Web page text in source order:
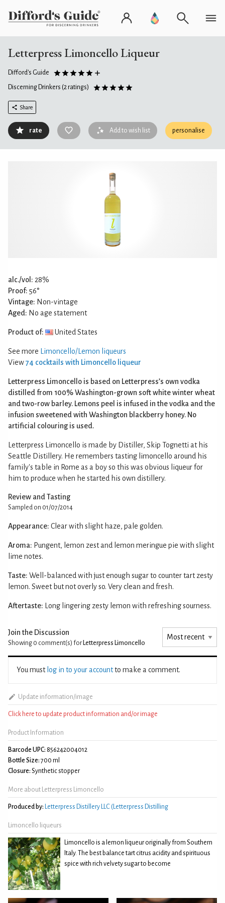
Letterpress Limoncello Liqueur
Difford's Guide
Discerning Drinkers (2 ratings)
Share
rate Add to wish list personalise
alc./vol: 28%
Proof: 56°
Vintage: Non-vintage
Aged: No age statement
Product of: United States
See more Limoncello/Lemon liqueurs
View74 cocktails with Limoncello liqueur
Letterpress Limoncello is based on Letterpress’s own vodka
distilled from 100% Washington-grown soft white winter wheat
and two-row barley. Lemons peel is infused in the vodka and the
infusion sweetened with Washington blackberry honey. No
artificial colouring is used.
Letterpress Limoncello is made by Distiller, Skip Tognetti at his
Seattle Distillery. He remembers tasting limoncello around his
family's table in Rome as a boy so this was obvious liqueur for
him to produce when he started his own distillery.
Review and Tasting
Sampled on 01/07/2014
Appearance: Clear with slight haze, pale golden.
Aroma: Pungent, lemon zest and lemon meringue pie with slight
lime notes.
Taste: Well-balanced with just enough sugar to counter tart zesty
lemon. Sweet but not overly so. Very clean and fresh.
Aftertaste: Long lingering zesty lemon with refreshing sourness.
Join the Discussion
Showing 0 comment(s) for Letterpress Limoncello
You must log in to your accountto make a comment.
Update information/image
Click here to update product information and/or image
Product Information
Barcode UPC: 856242004012
Bottle Size: 700 ml
Closure: Synthetic stopper
More about Letterpress Limoncello
Produced by: Letterpress Distillery LLC (Letterpress Distilling
Limoncello liqueurs
Limoncello is a lemon liqueur originally from Southern
Italy. The best balance tart citrus acidity and spirituous
spice with rich velvety sugar to become